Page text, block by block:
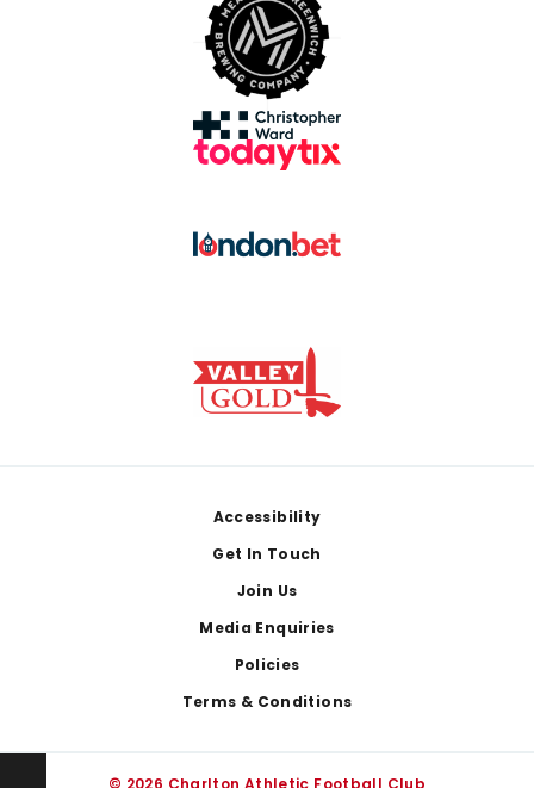
Accessibility
Get In Touch
Join Us
Media Enquiries
Policies
Terms & Conditions
© 2026 Charlton Athletic Football Club